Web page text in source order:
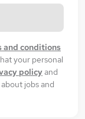
and conditions
your personal
policyand
jobs and